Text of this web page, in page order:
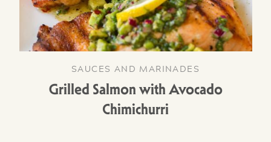
SAUCES AND MARINADES
Grilled Salmon with Avocado
Chimichurri